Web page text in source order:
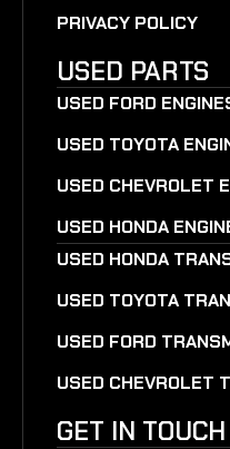
PRIVACY POLICY
USED PARTS
USED FORD
USED TOYOTA
USED CHEVROLET
USED HONDA
USED HONDA
USED TOYOTA
USED FORD
USED CHEVROLET
GET IN TOUCH